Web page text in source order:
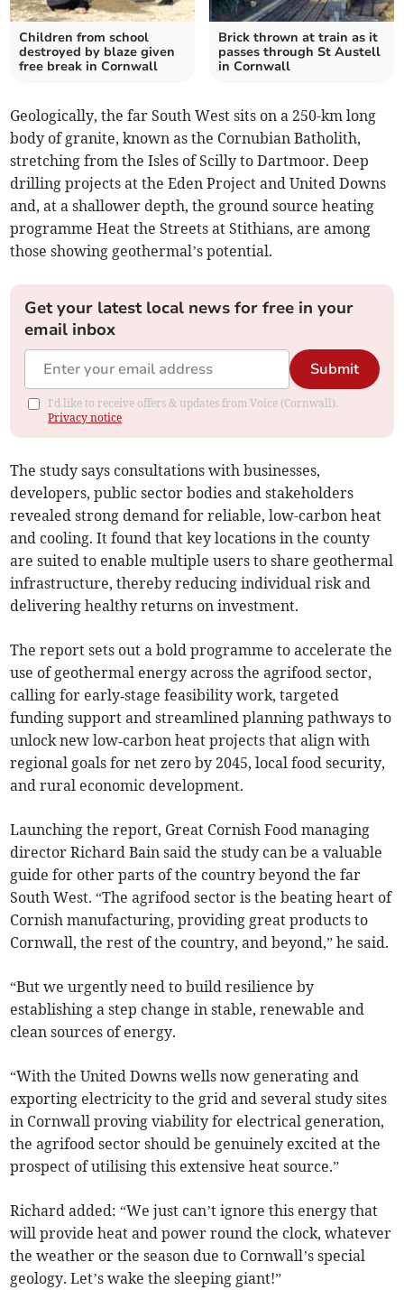
Children from school
destroyed by blaze given
free break in Cornwall
Brick thrown at train as it
passes through St Austell
in Cornwall
Geologically, the far South West sits on a 250-km long
body of granite, known as the Cornubian Batholith,
stretching from the Isles of Scilly to Dartmoor. Deep
drilling projects at the Eden Project and United Downs
and, at a shallower depth, the ground source heating
programme Heat the Streets at Stithians, are among
those showing geothermal’s potential.
Get your latest local news for free in your
email inbox
Submit
I'd like to receive offers & updates from Voice (Cornwall).
Privacy notice
The study says consultations with businesses,
developers, public sector bodies and stakeholders
revealed strong demand for reliable, low-carbon heat
and cooling. It found that key locations in the county
are suited to enable multiple users to share geothermal
infrastructure, thereby reducing individual risk and
delivering healthy returns on investment.
The report sets out a bold programme to accelerate the
use of geothermal energy across the agrifood sector,
calling for early‑stage feasibility work, targeted
funding support and streamlined planning pathways to
unlock new low‑carbon heat projects that align with
regional goals for net zero by 2045, local food security,
and rural economic development.
Launching the report, Great Cornish Food managing
director Richard Bain said the study can be a valuable
guide for other parts of the country beyond the far
South West. “The agrifood sector is the beating heart of
Cornish manufacturing, providing great products to
Cornwall, the rest of the country, and beyond,” he said.
“But we urgently need to build resilience by
establishing a step change in stable, renewable and
clean sources of energy.
“With the United Downs wells now generating and
exporting electricity to the grid and several study sites
in Cornwall proving viability for electrical generation,
the agrifood sector should be genuinely excited at the
prospect of utilising this extensive heat source.”
Richard added: “We just can’t ignore this energy that
will provide heat and power round the clock, whatever
the weather or the season due to Cornwall’s special
geology. Let’s wake the sleeping giant!”